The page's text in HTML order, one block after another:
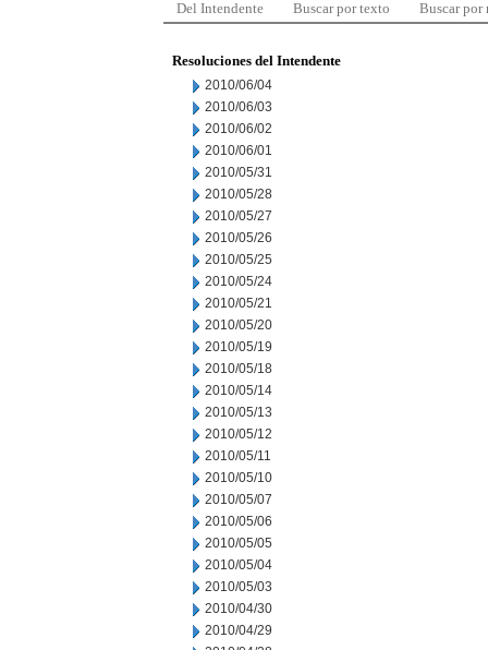
Del Intendente Buscar por texto Buscar por
Resoluciones del Intendente
2010/06/04
2010/06/03
2010/06/02
2010/06/01
2010/05/31
2010/05/28
2010/05/27
2010/05/26
2010/05/25
2010/05/24
2010/05/21
2010/05/20
2010/05/19
2010/05/18
2010/05/14
2010/05/13
2010/05/12
2010/05/11
2010/05/10
2010/05/07
2010/05/06
2010/05/05
2010/05/04
2010/05/03
2010/04/30
2010/04/29